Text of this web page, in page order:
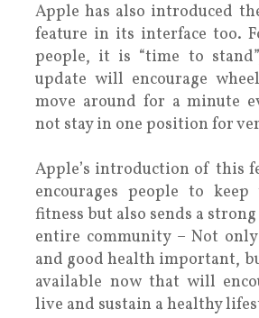
Apple has also introduced
feature in its interface too.
people, it is “time to
update will encourage
move around for a minute
not stay in one position for
Apple’s introduction of this
encourages people to
fitness but also sends a
entire community – Not
and good health important,
available now that will
live and sustain a healthy